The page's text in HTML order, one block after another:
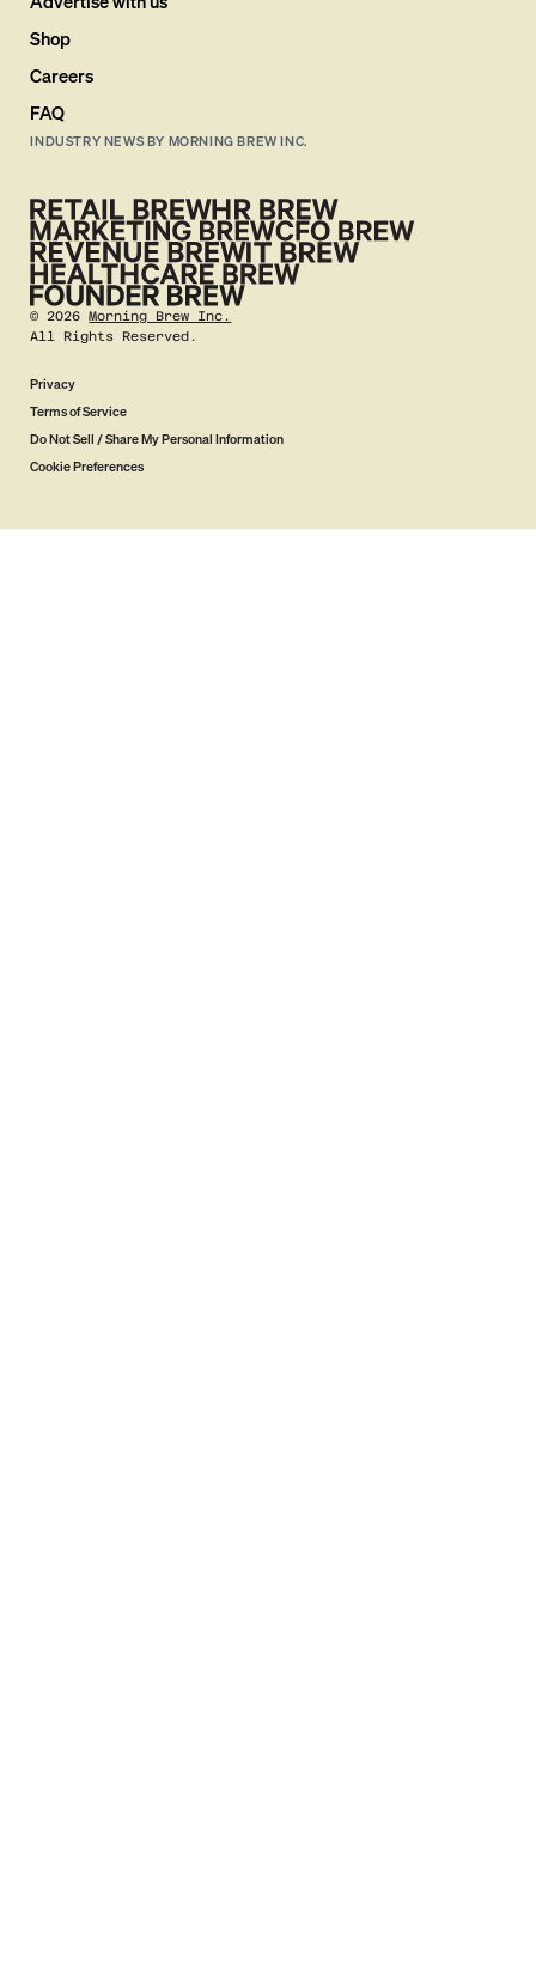
Shop
Careers
FAQ
INDUSTRY NEWS BY MORNING BREW INC.
©2026 Morning Brew Inc.
All Rights Reserved.
Privacy
Terms of Service
Do Not Sell / Share My Personal Information
Cookie Preferences